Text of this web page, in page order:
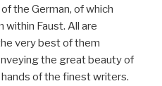
the German, of which
within Faust. All are
very best of them
the great beauty of
of the finest writers.